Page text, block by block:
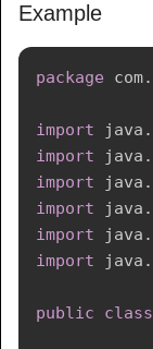
Example
package com.
import java .
import
java .
import
java .
import
java .
import
java .
import
java .
public class